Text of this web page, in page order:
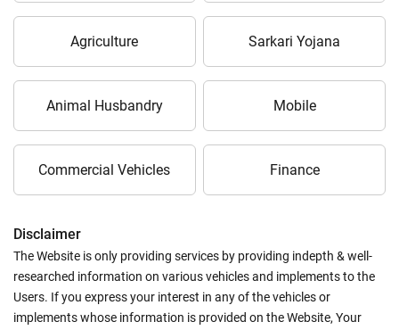
Agriculture Sarkari Yojana
Animal Husbandry Mobile
Commercial Vehicles Finance
Disclaimer
The Website is only providing services by providing indepth & well-
researched information on various vehicles and implements to the
Users. If you express your interest in any of the vehicles or
implements whose information is provided on the Website, Your